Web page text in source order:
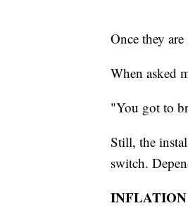
Once they
When asked
"You got to
Still, the
switch.